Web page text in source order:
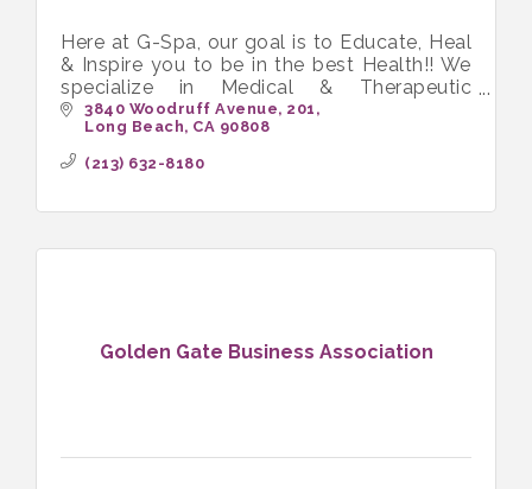
Here at G-Spa, our goal is to Educate, Heal
& Inspire you to be in the best Health!! We
specialize in Medical & Therapeutic
Massage and love working with people in
chronic pain.
3840 Woodruff Avenue 201
Long Beach CA 90808
(213) 632-8180
Golden Gate Business Association